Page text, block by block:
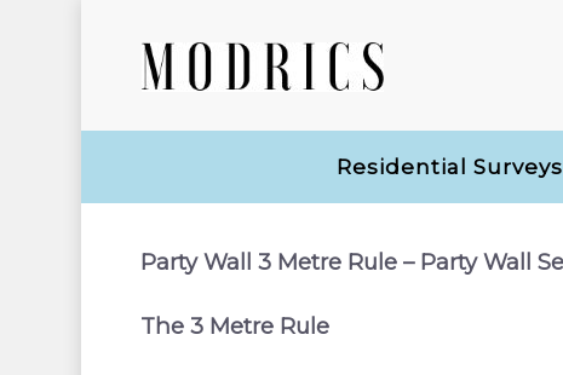
Residential Surveys
Party Wall 3 Metre Rule – Party Wall
The 3 Metre Rule